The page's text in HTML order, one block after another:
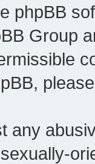
phpBB
Group
any